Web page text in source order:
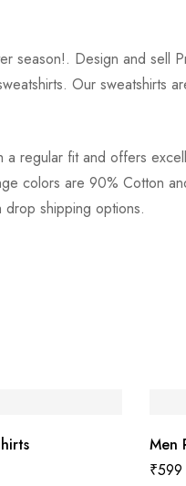
season!. Design and sell
Our sweatshirts
a regular fit and offers
colors are 90% Cotton
drop shipping options.
Men
₹599